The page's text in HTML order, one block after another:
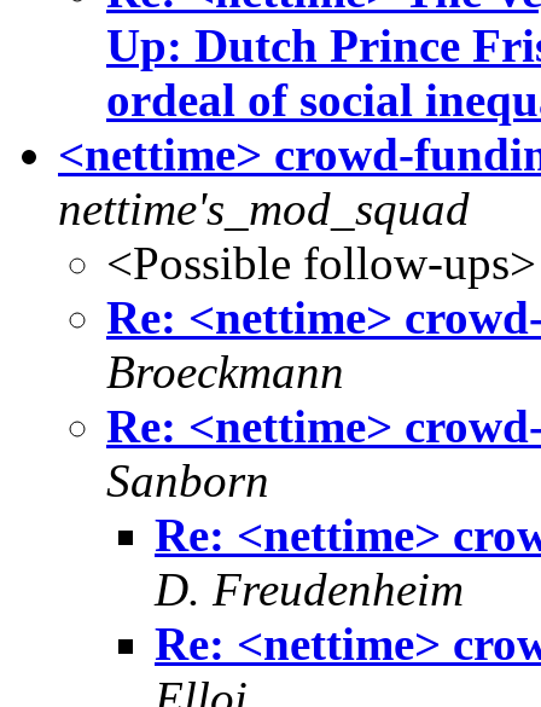
Up: Dutch Prince
ordeal of social
<nettime> crowd-
nettime's_mod_squad
<Possible follow-ups>
Re: <nettime>
Broeckmann
Re: <nettime>
Sanborn
Re: <nettime>
D. Freudenheim
Re: <nettime>